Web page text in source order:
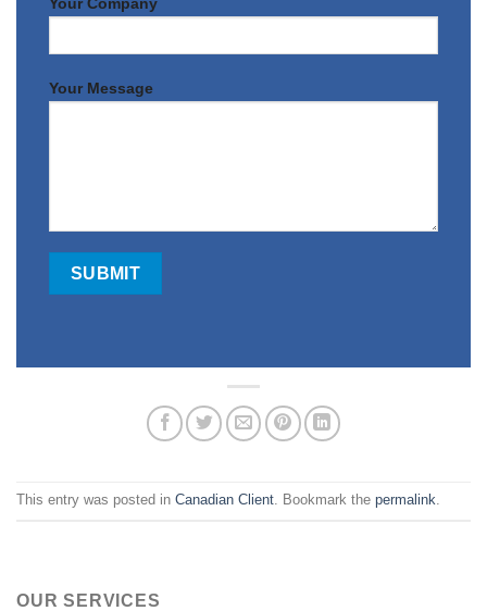
Your Message
This entry was posted in Canadian Client. Bookmark the permalink.
OUR SERVICES